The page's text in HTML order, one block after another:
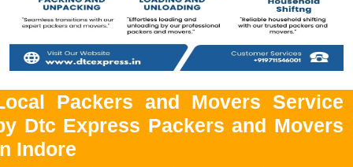
Packers and Movers Service
Dtc Express Packers and Movers
Indore